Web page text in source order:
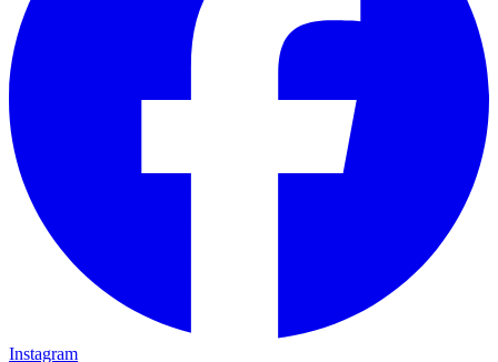
Instagram